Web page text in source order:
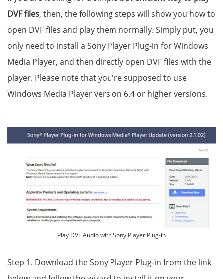
DVF files, then, the following steps will show you how to
open DVF files and play them normally. Simply put, you
only need to install a Sony Player Plug-in for Windows
Media Player, and then directly open DVF files with the
player. Please note that you're supposed to use
Windows Media Player version 6.4 or higher versions.
Play DVF Audio with Sony Player Plug-in
Step 1. Download the Sony Player Plug-in from the link